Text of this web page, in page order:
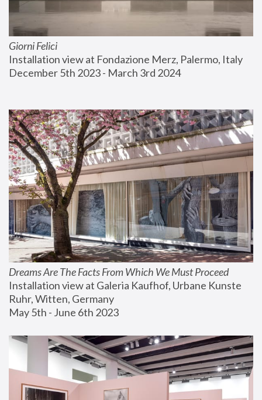
Giorni Felici
Installation view at Fondazione Merz, Palermo, Italy
December 5th 2023 - March 3rd 2024
Dreams Are The Facts From Which We Must Proceed
Installation view at Galeria Kaufhof, Urbane Kunste
Ruhr, Witten, Germany
May 5th - June 6th 2023